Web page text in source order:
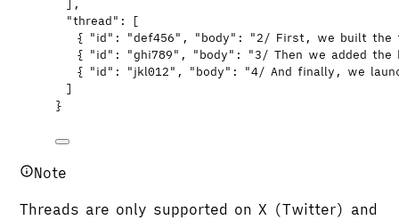
],
"thread" : [
{ "id" : "def456" , "body" : "2/ First, we built the
{ "id" : "ghi789" , "body" : "3/ Then we added
{ "id" : "jkl012" , "body" : "4/ And finally, we
]
}
Note
Threads are only supported on X (Twitter) and